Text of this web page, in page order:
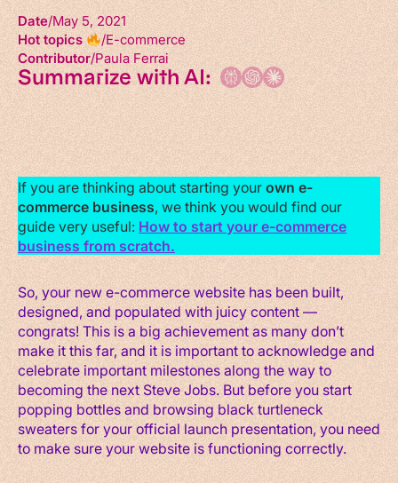
Date May 5, 2021
Hot topics
E-commerce
Contributor Paula Ferrai
Summarize with AI:
If you are thinking about starting yourown e-
commerce business, we think you would find our
guide very useful: How to start your e-commerce
business from scratch.
So, your new e-commerce website has been built,
designed, and populated with juicy content —
congrats! This is a big achievement as many don’t
make it this far, and it is important to acknowledge and
celebrate important milestones along the way to
becoming the next Steve Jobs. But before you start
popping bottles and browsing black turtleneck
sweaters for your official launch presentation, you need
to make sure your website is functioning correctly.